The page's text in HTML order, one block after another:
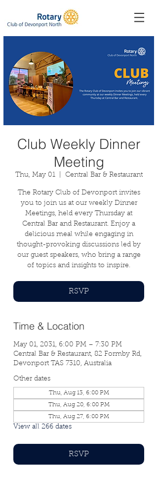
Club Weekly Dinner
Meeting
Thu, May 01
  |
Central Bar & Restaurant
The Rotary Club of Devonport invites
you to join us at our weekly Dinner
Meetings, held every Thursday at
Central Bar and Restaurant. Enjoy a
delicious meal while engaging in
thought-provoking discussions led by
our guest speakers, who bring a range
of topics and insights to inspire.
RSVP
Time & Location
May 01, 2031, 6:00 PM – 7:30 PM
Central Bar & Restaurant, 82 Formby Rd,
Devonport TAS 7310, Australia
Other dates
Thu, Aug 13, 6:00 PM
Thu, Aug 20, 6:00 PM
Thu, Aug 27, 6:00 PM
View all 266 dates
RSVP